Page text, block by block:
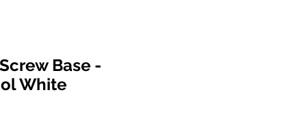
Base -
White